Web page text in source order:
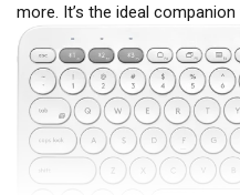
more. It’s the ideal